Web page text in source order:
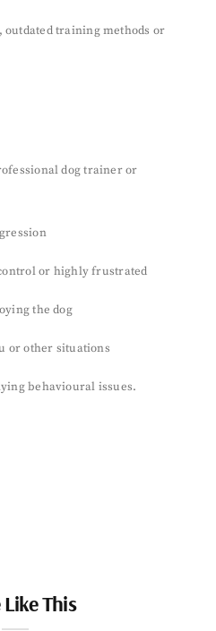
training methods or
dog trainer or
or highly frustrated
the dog
or other situations
behavioural issues.
This